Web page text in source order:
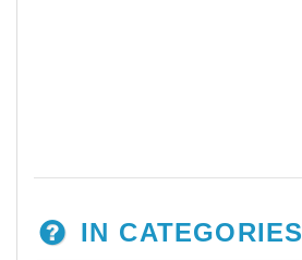
IN CATEGORIES